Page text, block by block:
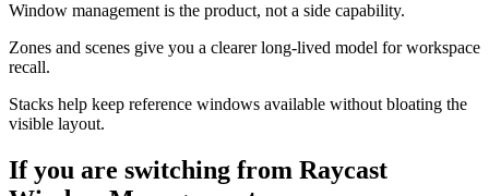
Window management is the product, not a side capability.
Zones and scenes give you a clearer long-lived model for workspace
recall.
Stacks help keep reference windows available without bloating the
visible layout.
If you are switching from Raycast